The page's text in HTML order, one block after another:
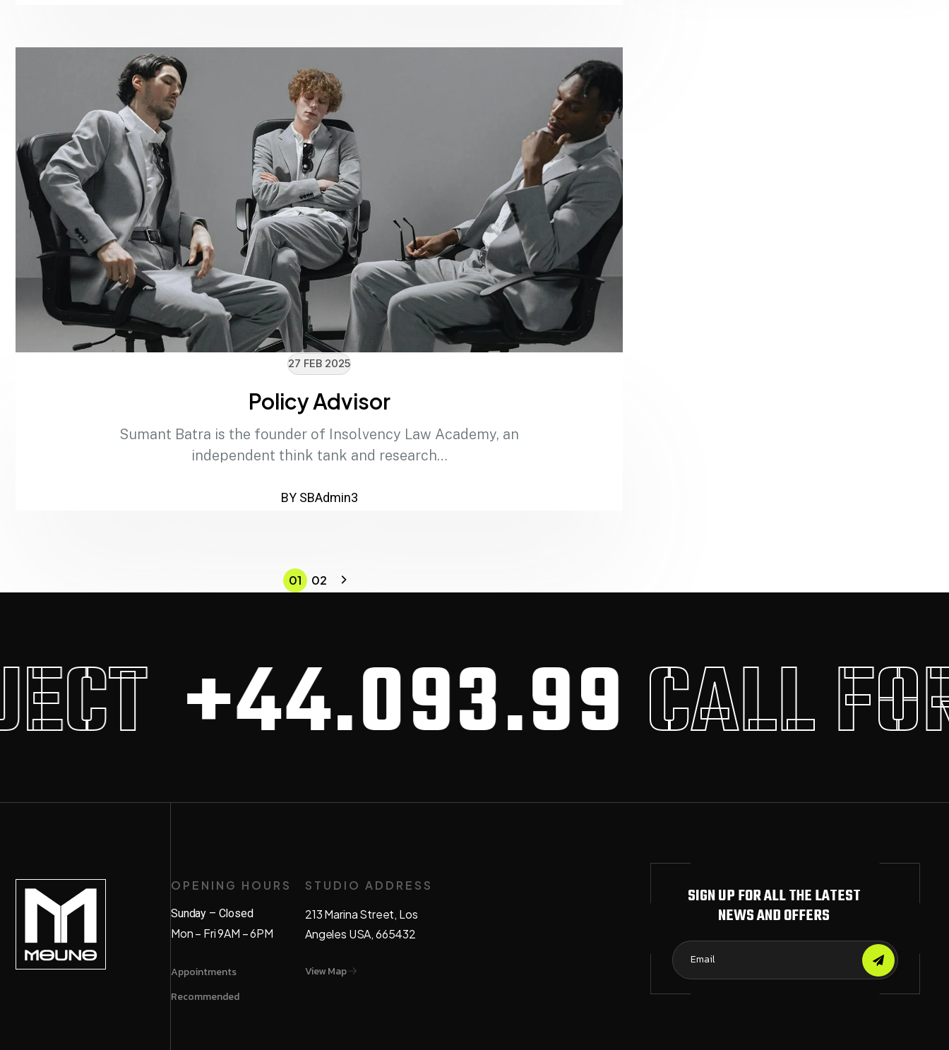
27 FEB 2025
Policy Advisor
Sumant Batra is the founder of Insolvency Law Academy, an
independent think tank and research…
BY SBAdmin3
01 02
+44.093.99CALL FOR
OPENING HOURS
Sunday – Closed
Mon – Fri 9AM – 6PM
Appointments
Recommended
STUDIO ADDRESS
213 Marina Street, Los
Angeles USA, 665432
View Map
SIGN UP FOR ALL THE LATEST
NEWS AND OFFERS